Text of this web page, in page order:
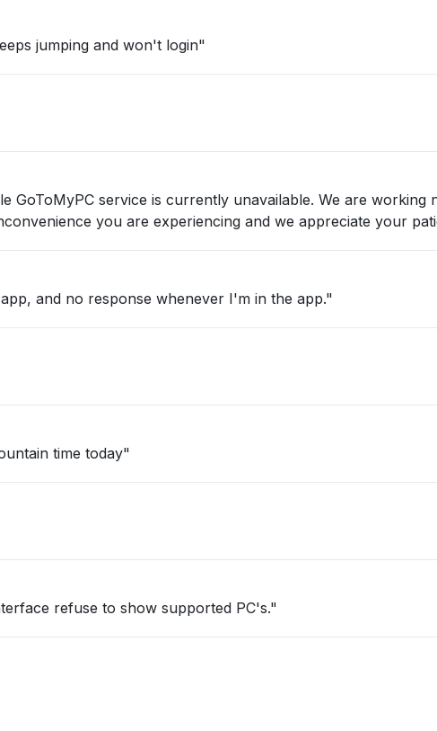
jumping and won't login"
the
inconvenience you are experiencing and we appreciate your
and no response whenever I'm in the app."
time today"
refuse to show supported PC's."